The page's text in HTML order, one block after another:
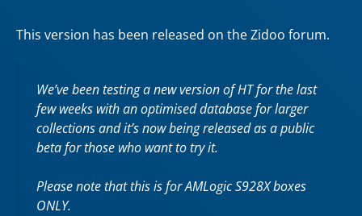
This version has been released on the Zidoo forum.
We’ve been testing a new version of HT for the last
few weeks with an optimised database for larger
collections and it’s now being released as a public
beta for those who want to try it.
Please note that this is for AMLogic S928X boxes
ONLY.